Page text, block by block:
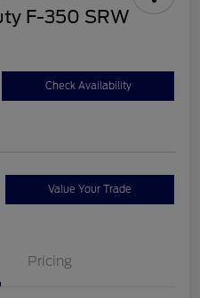
F-350 SRW
Check Availability
Value Your Trade
Pricing